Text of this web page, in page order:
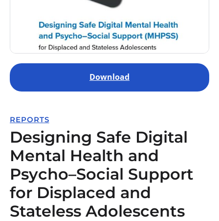
Download
REPORTS
Designing Safe Digital
Mental Health and
Psycho–Social Support
for Displaced and
Stateless Adolescents